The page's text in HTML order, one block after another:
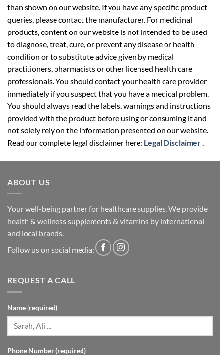
than shown on our website. If you have any specific product
queries, please contact the manufacturer. For medicinal
products, content on our website is not intended to be used
to diagnose, treat, cure, or prevent any disease or health
condition or to substitute advice given by medical
practitioners, pharmacists or other licensed health care
professionals. You should contact your health care provider
immediately if you suspect that you have a medical problem.
You should always read the labels, warnings and instructions
provided with the product before using or consuming it and
not solely rely on the information presented on our website.
Read our complete legal disclaimer here: Legal Disclaimer
ABOUT US
Your well-being partner for healthcare supplies. We provide
health & wellness supplements & vitamins by international
and local brands.
Follow us on social media:
REQUEST A CALL
Name (required)
Phone Number (required)